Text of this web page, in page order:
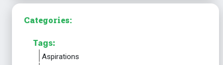
Categories:
Tags:
Aspirations